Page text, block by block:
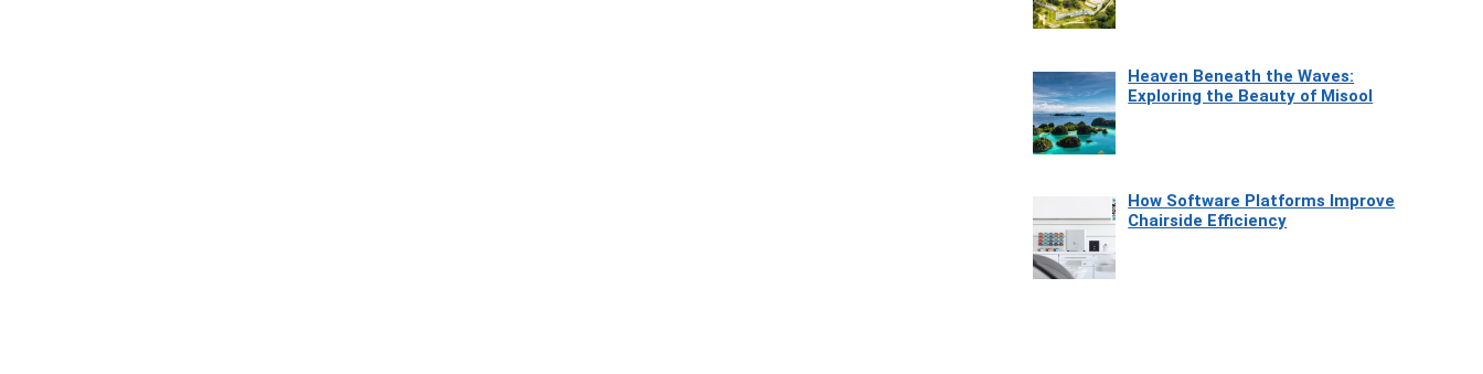
Heaven Beneath the Waves:
Exploring the Beauty of Misool
How Software Platforms Improve
Chairside Efficiency